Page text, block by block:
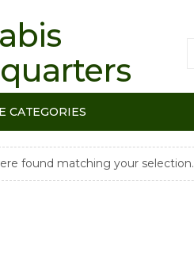
CATEGORIES
found matching your selection.